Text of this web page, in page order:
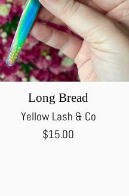
Long Bread
Yellow Lash & Co
Regular
$15.00